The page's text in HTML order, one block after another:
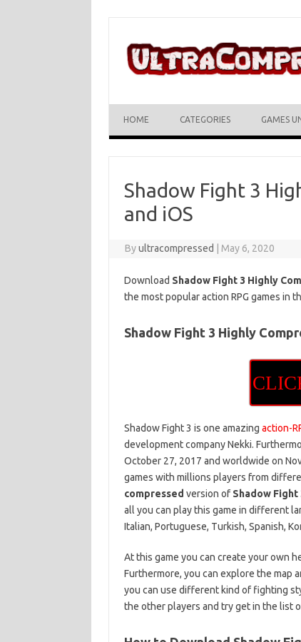
HOME CATEGORIES GAMES
Shadow Fight 3
and iOS
Byultracompressed May 6, 2020
Download Shadow Fight 3 Highly
the most popular action RPG games in
Shadow Fight 3 Highly
Shadow Fight 3 is one amazing action-
development company Nekki.
October 27, 2017 and worldwide on
games with millions players from
compressed version of Shadow Fight
all you can play this game in different
Italian, Portuguese, Turkish, Spanish,
At this game you can create your own
Furthermore, you can explore the map
you can use different kind of fighting
the other players and try get in the list